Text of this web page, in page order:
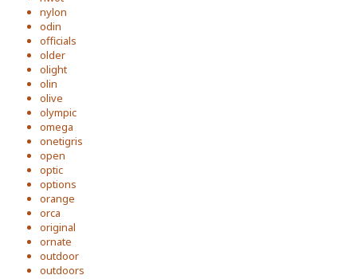
nylon
odin
officials
older
olight
olin
olive
olympic
omega
onetigris
open
optic
options
orange
orca
original
ornate
outdoor
outdoors